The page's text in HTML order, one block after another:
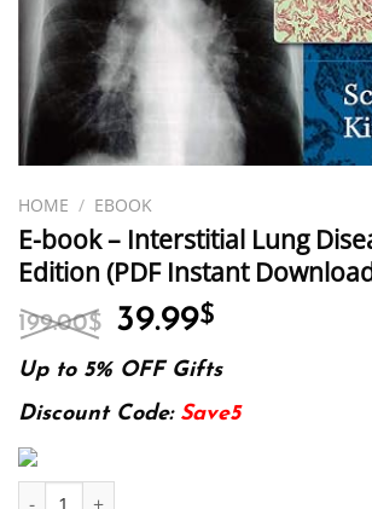
HOME / EBOOK
E-book – Interstitial Lung
Edition (PDF Instant
199.00$ Original
price
was:
199.00$.
39.99$
is:
39.99$.
Up to 5% OFF Gifts
Discount Code: Save5
E-book - Interstitial Lung Disease Kindle